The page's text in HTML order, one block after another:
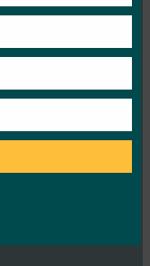
Identity
for Passkeys